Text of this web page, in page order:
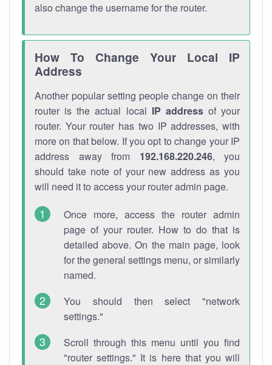
also change the username for the router.
How To Change Your Local IP
Address
Another popular setting people change on their
router is the actual local IP addressof your
router. Your router has two IP addresses, with
more on that below. If you opt to change your IP
address away from 192.168.220.246, you
should take note of your new address as you
will need it to access your router admin page.
Once more, access the router admin
page of your router. How to do that is
detailed above. On the main page, look
for the general settings menu, or similarly
named.
You should then select "network
settings."
Scroll through this menu until you find
"router settings." It is here that you will